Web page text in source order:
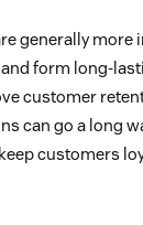
generally
form long-
customer
can go a long
customers